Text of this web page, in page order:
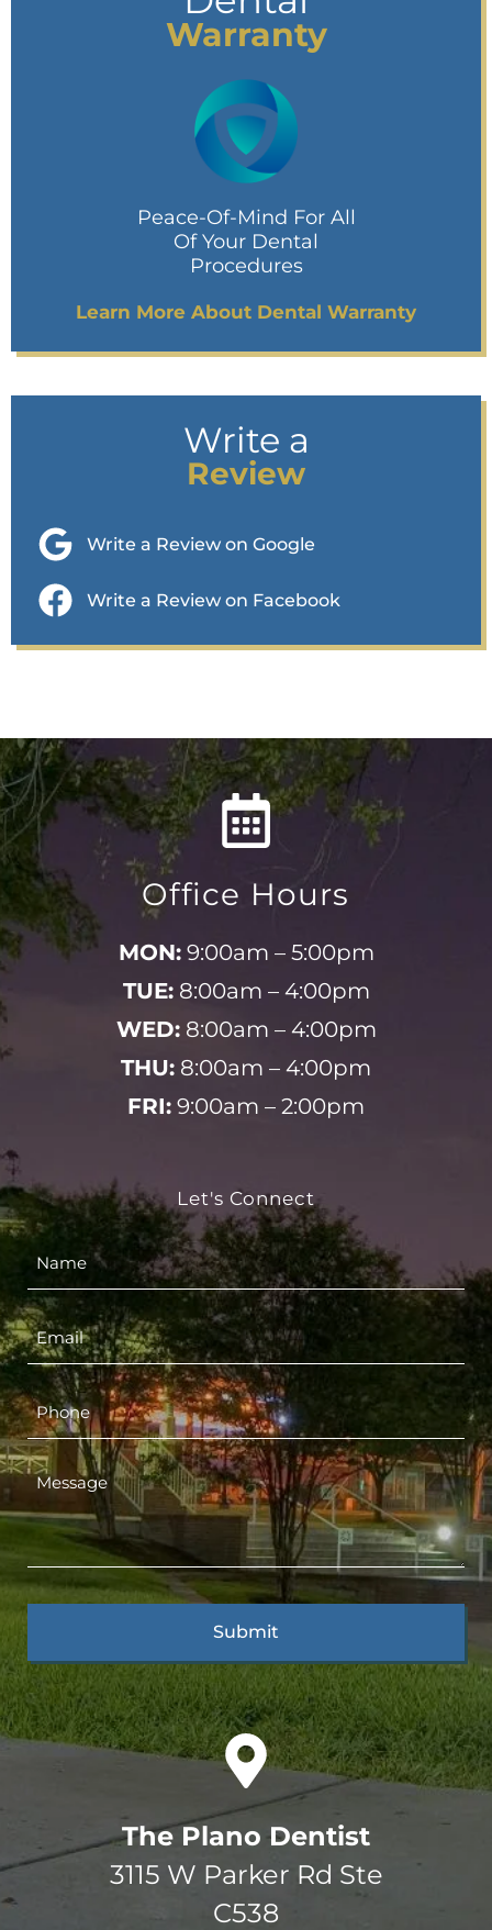
Warranty
Peace-Of-Mind For All
Of Your Dental
Procedures
Learn More About Dental Warranty
Write a
Review
Write a Review on Google
Write a Review on Facebook
Office Hours
MON:9:00am – 5:00pm
TUE:8:00am – 4:00pm
WED:8:00am – 4:00pm
THU: 8:00am – 4:00pm
FRI: 9:00am – 2:00pm
Let's Connect
The Plano Dentist
3115 W Parker Rd Ste
C538